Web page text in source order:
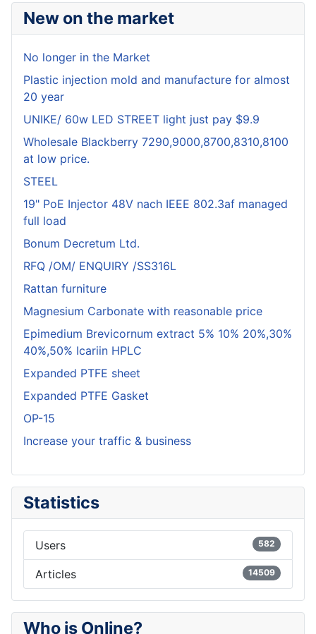
New on the market
No longer in the Market
Plastic injection mold and manufacture for almost
20 year
UNIKE/ 60w LED STREET light just pay $9.9
Wholesale Blackberry 7290,9000,8700,8310,8100
at low price.
STEEL
19" PoE Injector 48V nach IEEE 802.3af managed
full load
Bonum Decretum Ltd.
RFQ /OM/ ENQUIRY /SS316L
Rattan furniture
Magnesium Carbonate with reasonable price
Epimedium Brevicornum extract 5% 10% 20%,30%
40%,50% Icariin HPLC
Expanded PTFE sheet
Expanded PTFE Gasket
OP-15
Increase your traffic & business
Statistics
Users 582
Articles 14509
Who is Online?